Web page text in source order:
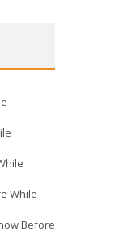
While
Before